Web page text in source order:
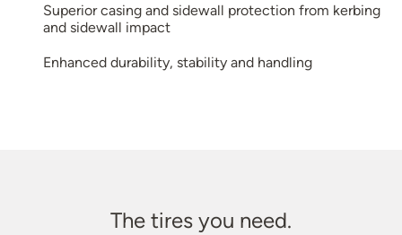
Superior casing and sidewall protection from kerbing
and sidewall impact
Enhanced durability, stability and handling
The tires you need.